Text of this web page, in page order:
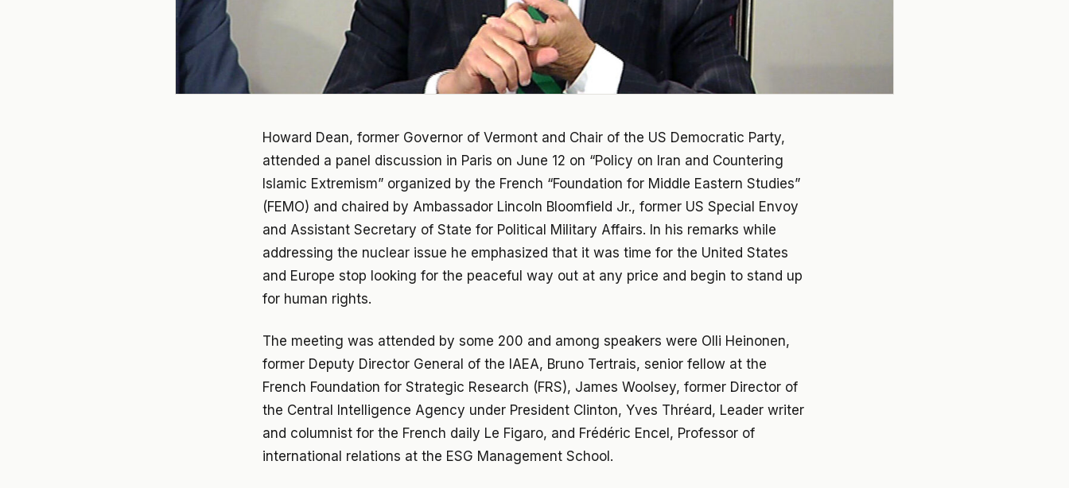
Howard Dean, former Governor of Vermont and Chair of the US Democratic Party,
attended a panel discussion in Paris on June 12 on “Policy on Iran and Countering
Islamic Extremism” organized by the French “Foundation for Middle Eastern Studies”
(FEMO) and chaired by Ambassador Lincoln Bloomfield Jr., former US Special Envoy
and Assistant Secretary of State for Political Military Affairs. In his remarks while
addressing the nuclear issue he emphasized that it was time for the United States
and Europe stop looking for the peaceful way out at any price and begin to stand up
for human rights.
The meeting was attended by some 200 and among speakers were Olli Heinonen,
former Deputy Director General of the IAEA, Bruno Tertrais, senior fellow at the
French Foundation for Strategic Research (FRS), James Woolsey, former Director of
the Central Intelligence Agency under President Clinton, Yves Thréard, Leader writer
and columnist for the French daily Le Figaro, and Frédéric Encel, Professor of
international relations at the ESG Management School.